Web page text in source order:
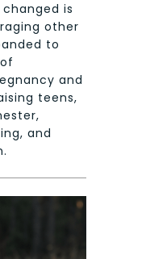
is
other
to
and
teens,
and